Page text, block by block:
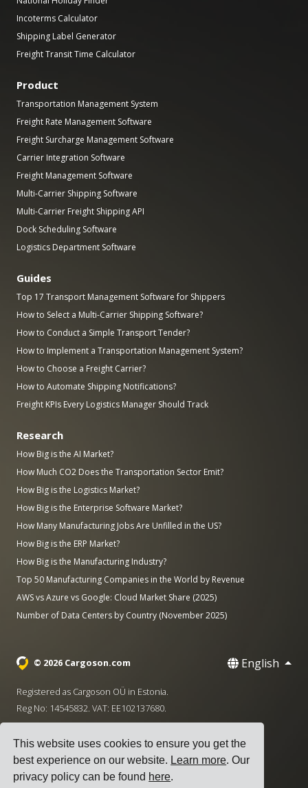
This website uses cookies to ensure you get the
best experience on our website. Learn more. Our
privacy policy can be found here.
Incoterms Calculator
Shipping Label Generator
Freight Transit Time Calculator
Product
Transportation Management System
Freight Rate Management Software
Freight Surcharge Management Software
Carrier Integration Software
Freight Management Software
Multi-Carrier Shipping Software
Multi-Carrier Freight Shipping API
Dock Scheduling Software
Logistics Department Software
Guides
Top 17 Transport Management Software for Shippers
How to Select a Multi-Carrier Shipping Software?
How to Conduct a Simple Transport Tender?
How to Implement a Transportation Management System?
How to Choose a Freight Carrier?
How to Automate Shipping Notifications?
Freight KPIs Every Logistics Manager Should Track
Research
How Big is the AI Market?
How Much CO2 Does the Transportation Sector Emit?
How Big is the Logistics Market?
How Big is the Enterprise Software Market?
How Many Manufacturing Jobs Are Unfilled in the US?
How Big is the ERP Market?
How Big is the Manufacturing Industry?
Top 50 Manufacturing Companies in the World by Revenue
AWS vs Azure vs Google: Cloud Market Share (2025)
Number of Data Centers by Country (November 2025)
© 2026 Cargoson.com English
Registered as Cargoson OÜ in Estonia.
Reg No: 14545832. VAT: EE102137680.
·
Terms of Service Privacy Policy|